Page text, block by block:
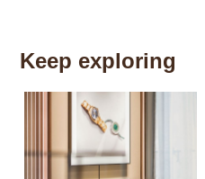
Keep exploring